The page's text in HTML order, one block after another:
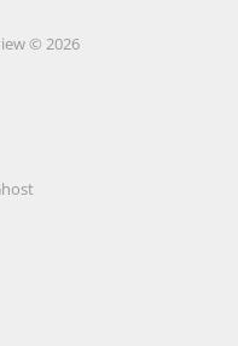
© 2026